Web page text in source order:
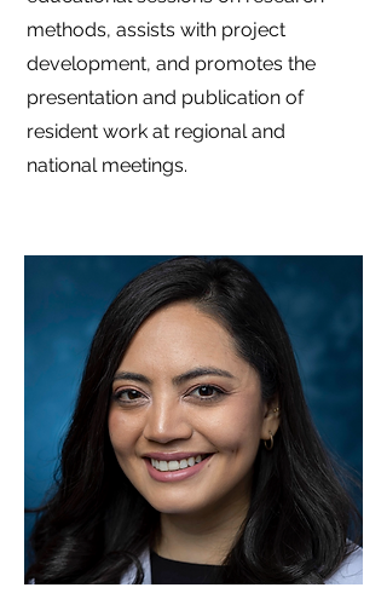
methods, assists with project
development, and promotes the
presentation and publication of
resident work at regional and
national meetings.